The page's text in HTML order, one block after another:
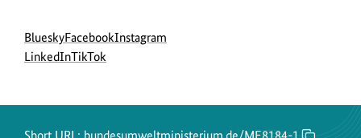
Social
menu
Blueskygo
to
Facebookgo
Instagram
LinkedIngo
channel
go
channel
TikTok